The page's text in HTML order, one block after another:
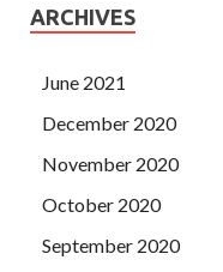
ARCHIVES
June 2021
December 2020
November 2020
October 2020
September 2020